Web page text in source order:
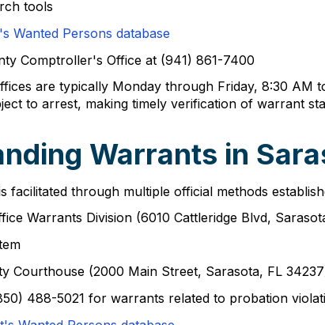
tools
Wanted Persons database
Comptroller's Office at (941) 861-7400
are typically Monday through Friday, 8:30 AM
to arrest, making timely verification of warrant
Warrants in
through multiple official methods
Warrants Division (6010 Cattleridge Blvd,
Courthouse (2000 Main Street, Sarasota, FL
488-5021 for warrants related to probation